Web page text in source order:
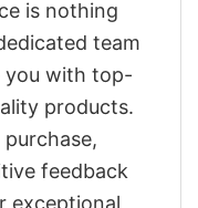
is nothing
team
you with top-
products.
purchase,
feedback
exceptional